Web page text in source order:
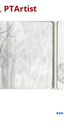
, PTArtist